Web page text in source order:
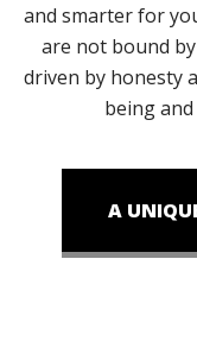
and smarter for
are not bound
driven by honesty
being
A